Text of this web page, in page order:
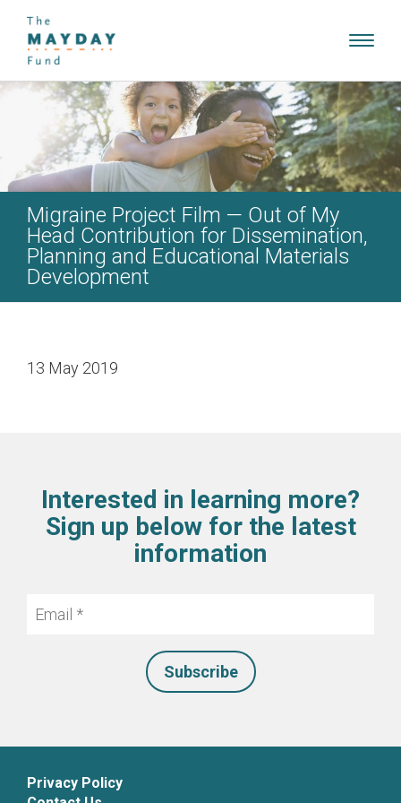
Migraine Project Film — Out of My
Head Contribution for Dissemination,
Planning and Educational Materials
Development
13 May 2019
Interested in learning more?
Sign up below for the latest
information
Email
Privacy Policy